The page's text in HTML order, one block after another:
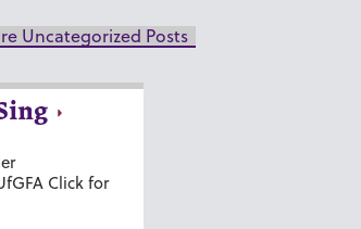
Uncategorized Posts
Click for